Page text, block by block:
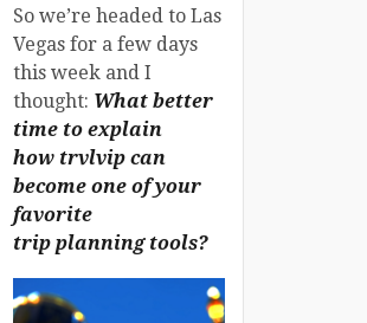
So we’re headed to Las
Vegas for a few days
this week and I
thought: What better
time to explain
how trvlvip can
become one of your
favorite
trip planning tools?